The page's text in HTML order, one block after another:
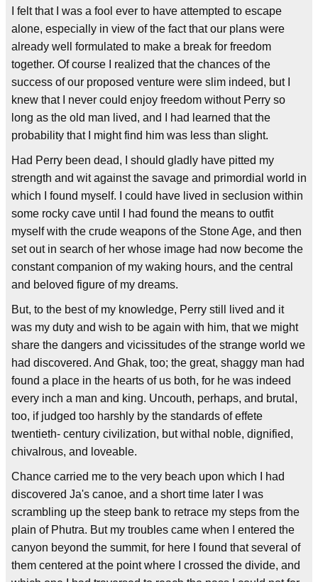
I felt that I was a fool ever to have attempted to escape
alone, especially in view of the fact that our plans were
already well formulated to make a break for freedom
together. Of course I realized that the chances of the
success of our proposed venture were slim indeed, but I
knew that I never could enjoy freedom without Perry so
long as the old man lived, and I had learned that the
probability that I might find him was less than slight.
Had Perry been dead, I should gladly have pitted my
strength and wit against the savage and primordial world in
which I found myself. I could have lived in seclusion within
some rocky cave until I had found the means to outfit
myself with the crude weapons of the Stone Age, and then
set out in search of her whose image had now become the
constant companion of my waking hours, and the central
and beloved figure of my dreams.
But, to the best of my knowledge, Perry still lived and it
was my duty and wish to be again with him, that we might
share the dangers and vicissitudes of the strange world we
had discovered. And Ghak, too; the great, shaggy man had
found a place in the hearts of us both, for he was indeed
every inch a man and king. Uncouth, perhaps, and brutal,
too, if judged too harshly by the standards of effete
twentieth- century civilization, but withal noble, dignified,
chivalrous, and loveable.
Chance carried me to the very beach upon which I had
discovered Ja's canoe, and a short time later I was
scrambling up the steep bank to retrace my steps from the
plain of Phutra. But my troubles came when I entered the
canyon beyond the summit, for here I found that several of
them centered at the point where I crossed the divide, and